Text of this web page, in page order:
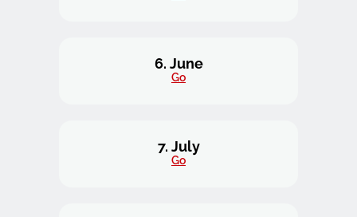
6. June
Go
7. July
Go